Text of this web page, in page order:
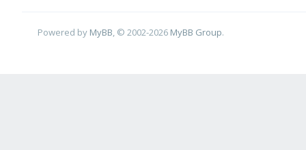
Powered by MyBB , © 2002-2026 MyBB Group.